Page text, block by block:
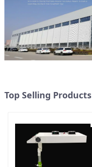
Top Selling Products